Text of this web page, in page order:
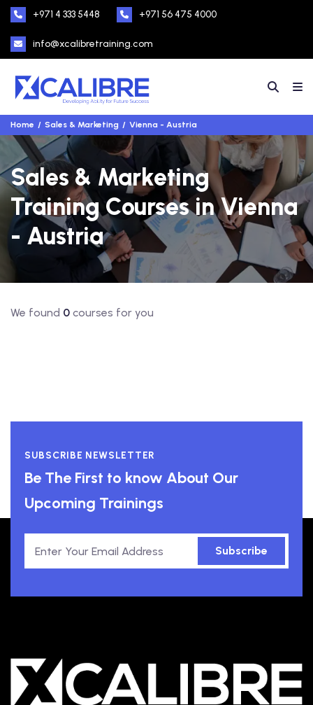
+971 4 333 5448 +971 56 475 4000
info@xcalibretraining.com
Home Sales & Marketing Vienna - Austria
Sales & Marketing
Training Courses in Vienna
- Austria
We found 0 courses for you
SUBSCRIBE NEWSLETTER
Be The First to know About Our
Upcoming Trainings
Subscribe